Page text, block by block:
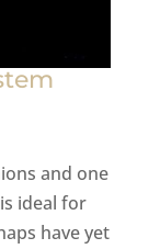
and one
ideal for
have yet